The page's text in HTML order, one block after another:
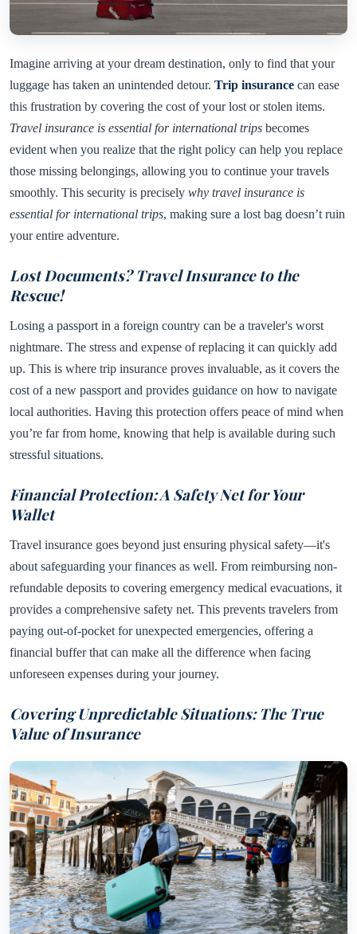
Imagine arriving at your dream destination, only to find that your
luggage has taken an unintended detour. Trip insurance can ease
this frustration by covering the cost of your lost or stolen items.
Travel insurance is essential for international trips becomes
evident when you realize that the right policy can help you replace
those missing belongings, allowing you to continue your travels
smoothly. This security is precisely why travel insurance is
essential for international trips, making sure a lost bag doesn’t ruin
your entire adventure.
Lost Documents? Travel Insurance to the
Rescue!
Losing a passport in a foreign country can be a traveler's worst
nightmare. The stress and expense of replacing it can quickly add
up. This is where trip insurance proves invaluable, as it covers the
cost of a new passport and provides guidance on how to navigate
local authorities. Having this protection offers peace of mind when
you’re far from home, knowing that help is available during such
stressful situations.
Financial Protection: A Safety Net for Your
Wallet
Travel insurance goes beyond just ensuring physical safety—it's
about safeguarding your finances as well. From reimbursing non-
refundable deposits to covering emergency medical evacuations, it
provides a comprehensive safety net. This prevents travelers from
paying out-of-pocket for unexpected emergencies, offering a
financial buffer that can make all the difference when facing
unforeseen expenses during your journey.
Covering Unpredictable Situations: The True
Value of Insurance